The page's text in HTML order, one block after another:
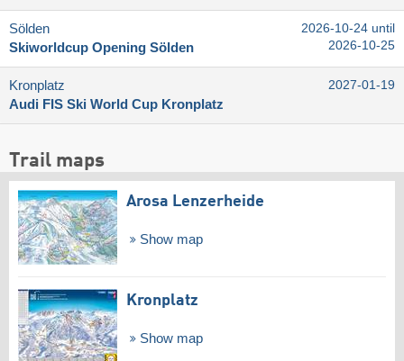
Sölden
Skiworldcup Opening Sölden
2026-10-24 until
2026-10-25
Kronplatz
Audi FIS Ski World Cup Kronplatz
2027-01-19
Trail maps
Arosa Lenzerheide
Show map
Kronplatz
Show map